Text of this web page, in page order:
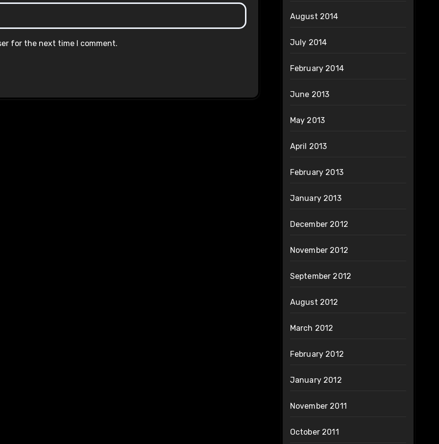
for the next time I comment.
August 2014
July 2014
February 2014
June 2013
May 2013
April 2013
February 2013
January 2013
December 2012
November 2012
September 2012
August 2012
March 2012
February 2012
January 2012
November 2011
October 2011